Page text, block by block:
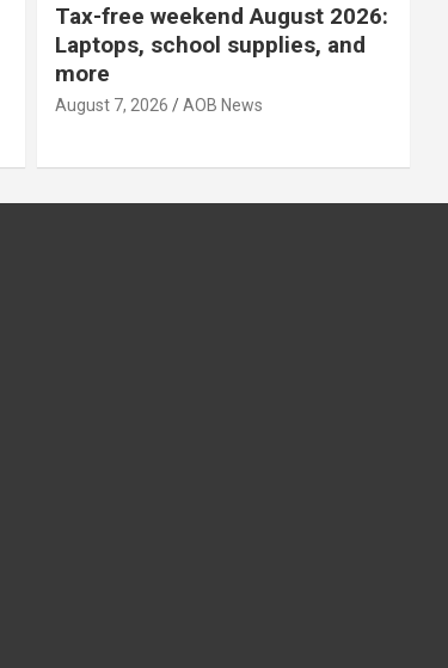
Tax-free weekend August 2026:
Laptops, school supplies, and
more
August 7, 2026 AOB News